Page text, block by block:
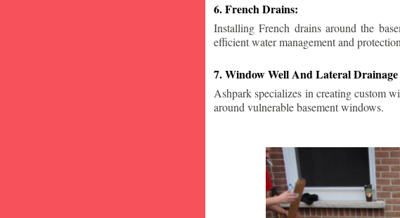
6. French Drains:
Installing French drains around the
efficient water management and
7. Window Well And Lateral Drainage
Ashpark specializes in creating custom
around vulnerable basement windows.